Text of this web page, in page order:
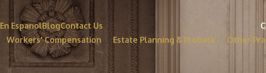
En EspanolBlogContact Us
Workers' Compensation Estate Planning & Probate Other